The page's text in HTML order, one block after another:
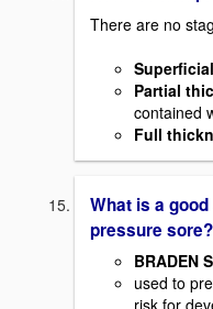
There are no
Partial
contained
Full
What is a
pressure sore?
BRADEN
used to